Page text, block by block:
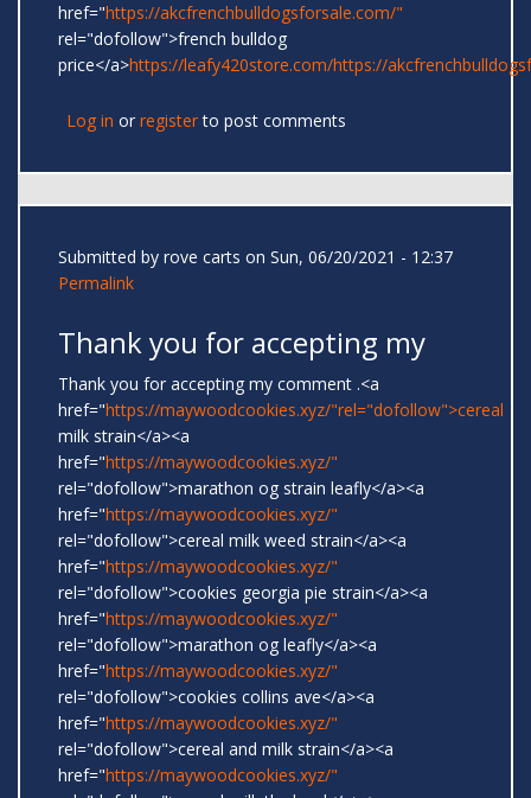
href="https://akcfrenchbulldogsforsale.com/"
rel="dofollow">french bulldog
price</a>https://leafy420store.com/https://
Log in or registerto post comments
Submitted by rove carts on Sun, 06/20/2021 - 12:37
Permalink
Thank you for accepting my
Thank you for accepting my comment .<a
href="https://maywoodcookies.xyz/"rel="dofollow">cereal
milk strain</a><a
href="https://maywoodcookies.xyz/"
rel="dofollow">marathon og strain leafly</a><a
href="https://maywoodcookies.xyz/"
rel="dofollow">cereal milk weed strain</a><a
href="https://maywoodcookies.xyz/"
rel="dofollow">cookies georgia pie strain</a><a
href="https://maywoodcookies.xyz/"
rel="dofollow">marathon og leafly</a><a
href="https://maywoodcookies.xyz/"
rel="dofollow">cookies collins ave</a><a
href="https://maywoodcookies.xyz/"
rel="dofollow">cereal and milk strain</a><a
href="https://maywoodcookies.xyz/"